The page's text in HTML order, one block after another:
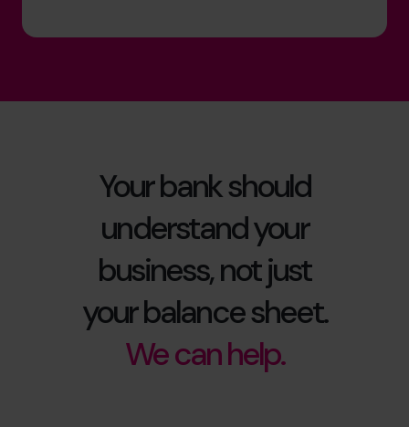
Your bank should
understand your
business, not just
your balance sheet.
We can help.